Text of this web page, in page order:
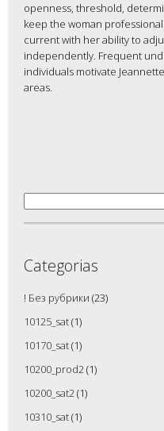
openness, threshold,
keep the woman
current with her ability to
independently. Frequent
individuals motivate
areas.
Categorias
! Без рубрики (23)
10125_sat(1)
10170_sat(1)
10200_prod2(1)
10200_sat2(1)
10310_sat(1)